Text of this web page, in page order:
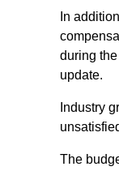
In
during
update.
Industry
The